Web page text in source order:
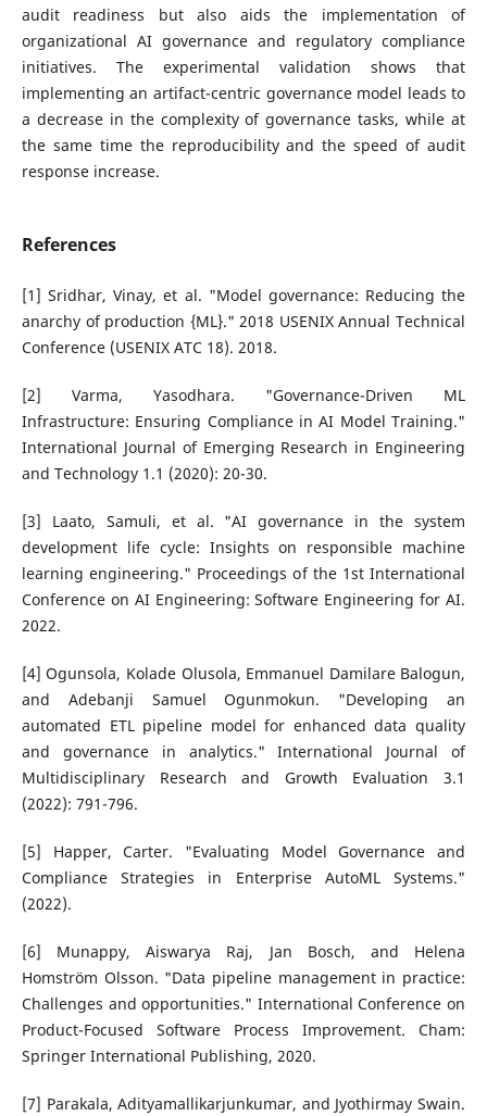
audit readiness but also aids the implementation of
organizational AI governance and regulatory compliance
initiatives. The experimental validation shows that
implementing an artifact-centric governance model leads to
a decrease in the complexity of governance tasks, while at
the same time the reproducibility and the speed of audit
response increase.
References
[1] Sridhar, Vinay, et al. "Model governance: Reducing the
anarchy of production {ML}." 2018 USENIX Annual Technical
Conference (USENIX ATC 18). 2018.
[2] Varma, Yasodhara. "Governance-Driven ML
Infrastructure: Ensuring Compliance in AI Model Training."
International Journal of Emerging Research in Engineering
and Technology 1.1 (2020): 20-30.
[3] Laato, Samuli, et al. "AI governance in the system
development life cycle: Insights on responsible machine
learning engineering." Proceedings of the 1st International
Conference on AI Engineering: Software Engineering for AI.
2022.
[4] Ogunsola, Kolade Olusola, Emmanuel Damilare Balogun,
and Adebanji Samuel Ogunmokun. "Developing an
automated ETL pipeline model for enhanced data quality
and governance in analytics." International Journal of
Multidisciplinary Research and Growth Evaluation 3.1
(2022): 791-796.
[5] Happer, Carter. "Evaluating Model Governance and
Compliance Strategies in Enterprise AutoML Systems."
(2022).
[6] Munappy, Aiswarya Raj, Jan Bosch, and Helena
Homström Olsson. "Data pipeline management in practice:
Challenges and opportunities." International Conference on
Product-Focused Software Process Improvement. Cham:
Springer International Publishing, 2020.
[7] Parakala, Adityamallikarjunkumar, and Jyothirmay Swain.